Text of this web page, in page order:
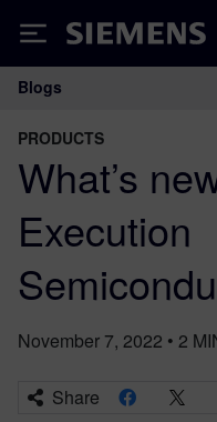
Siemens
Main
Blogs
PRODUCTS
What’s
Execution
November 7, 2022 • 2
Share